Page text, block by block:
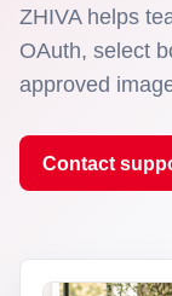
ZHIVA helps
OAuth, select
approved
Contact